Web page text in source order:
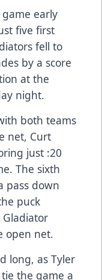
early
five first
fell to
by a score
at the
night.
both teams
net, Curt
just :20
The sixth
pass down
puck
open net.
long, as Tyler
the game a